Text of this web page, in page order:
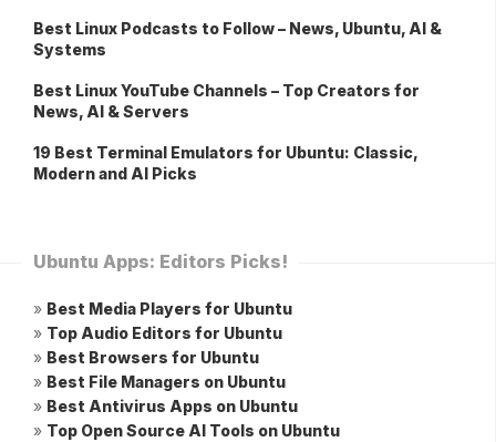
Best Linux Podcasts to Follow – News, Ubuntu, AI &
Systems
Best Linux YouTube Channels – Top Creators for
News, AI & Servers
19 Best Terminal Emulators for Ubuntu: Classic,
Modern and AI Picks
Ubuntu Apps: Editors Picks!
» Best Media Players for Ubuntu
» Top Audio Editors for Ubuntu
» Best Browsers for Ubuntu
» Best File Managers on Ubuntu
» Best Antivirus Apps on Ubuntu
» Top Open Source AI Tools on Ubuntu